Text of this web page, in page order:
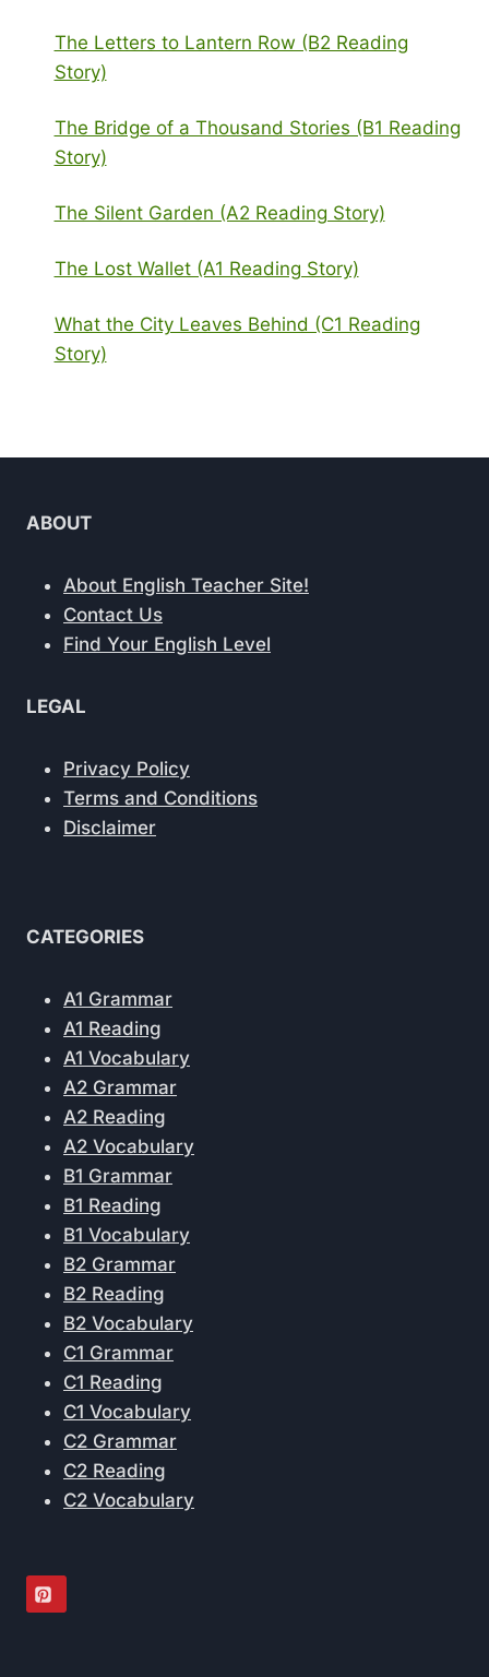
The Letters to Lantern Row (B2 Reading
Story)
The Bridge of a Thousand Stories (B1 Reading
Story)
The Silent Garden (A2 Reading Story)
The Lost Wallet (A1 Reading Story)
What the City Leaves Behind (C1 Reading
Story)
ABOUT
About English Teacher Site!
Contact Us
Find Your English Level
LEGAL
Privacy Policy
Terms and Conditions
Disclaimer
CATEGORIES
A1 Grammar
A1 Reading
A1 Vocabulary
A2 Grammar
A2 Reading
A2 Vocabulary
B1 Grammar
B1 Reading
B1 Vocabulary
B2 Grammar
B2 Reading
B2 Vocabulary
C1 Grammar
C1 Reading
C1 Vocabulary
C2 Grammar
C2 Reading
C2 Vocabulary